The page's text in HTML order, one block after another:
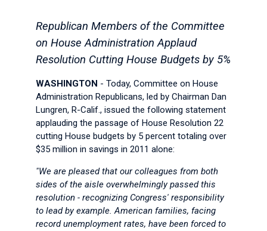
Republican Members of the Committee
on House Administration Applaud
Resolution Cutting House Budgets by 5%
WASHINGTON - Today, Committee on House
Administration Republicans, led by Chairman Dan
Lungren, R-Calif., issued the following statement
applauding the passage of House Resolution 22
cutting House budgets by 5 percent totaling over
$35 million in savings in 2011 alone:
"We are pleased that our colleagues from both
sides of the aisle overwhelmingly passed this
resolution - recognizing Congress' responsibility
to lead by example. American families, facing
record unemployment rates, have been forced to